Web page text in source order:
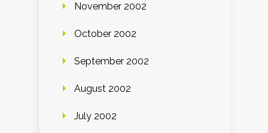
November 2002
October 2002
September 2002
August 2002
July 2002